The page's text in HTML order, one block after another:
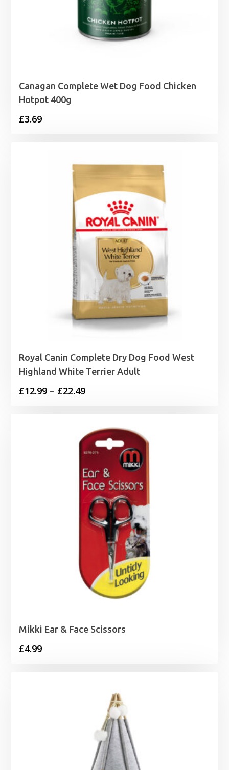
Canagan Complete Wet Dog Food Chicken
Hotpot 400g
£3.69
Royal Canin Complete Dry Dog Food West
Highland White Terrier Adult
£12.99 – £22.49Price
through
£22.49
Mikki Ear & Face Scissors
£4.99